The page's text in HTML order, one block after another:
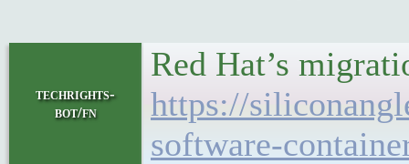
techrights-
bot/fn
Red Hat’s
https://
software-